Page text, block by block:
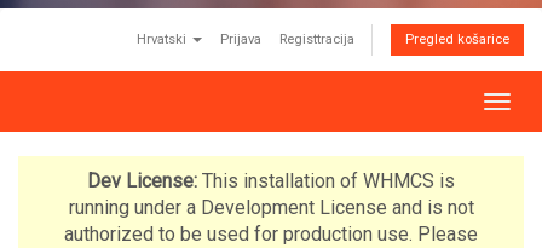
Hrvatski Prijava Registtracija Pregled košarice
T
o
g
Dev License: This installation of WHMCS is
running under a Development License and is not
authorized to be used for production use. Please